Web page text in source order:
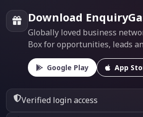
Download
Globally loved business
Box for opportunities, leads
Google Play App
Verified login access